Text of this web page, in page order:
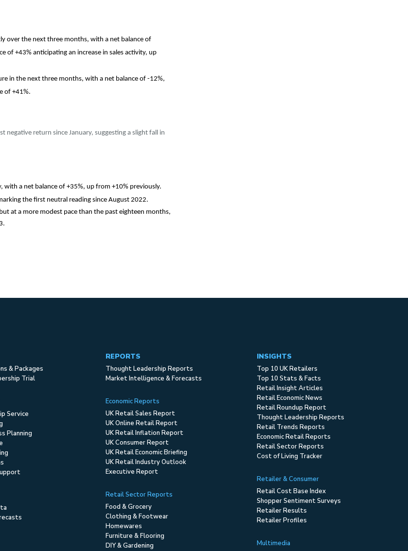
over the next three months, with a net balance of
of +43% anticipating an increase in sales activity, up
in the next three months, with a net balance of -12%,
of +41%.
negative return since January, suggesting a slight fall in
a net balance of +35%, up from +10% previously.
the first neutral reading since August 2022.
at a more modest pace than the past eighteen months,
& Packages
Trial
Service
Planning
REPORTS
Thought Leadership Reports
Market Intelligence & Forecasts
Economic Reports
UK Retail Sales Report
UK Online Retail Report
UK Retail Inflation Report
UK Consumer Report
UK Retail Economic Briefing
UK Retail Industry Outlook
Executive Report
Retail Sector Reports
Food & Grocery
Clothing & Footwear
Homewares
Furniture & Flooring
DIY & Gardening
INSIGHTS
Top 10 UK Retailers
Top 10 Stats & Facts
Retail Insight Articles
Retail Economic News
Retail Roundup Report
Thought Leadership Reports
Retail Trends Reports
Economic Retail Reports
Retail Sector Reports
Cost of Living Tracker
Retailer & Consumer
Retail Cost Base Index
Shopper Sentiment Surveys
Retailer Results
Retailer Profiles
Multimedia